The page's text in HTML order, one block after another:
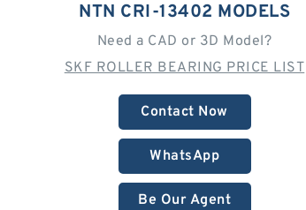
NTN CRI-13402 MODELS
Need a CAD or 3D Model?
SKF ROLLER BEARING PRICE LIST
Contact Now
WhatsApp
Be Our Agent